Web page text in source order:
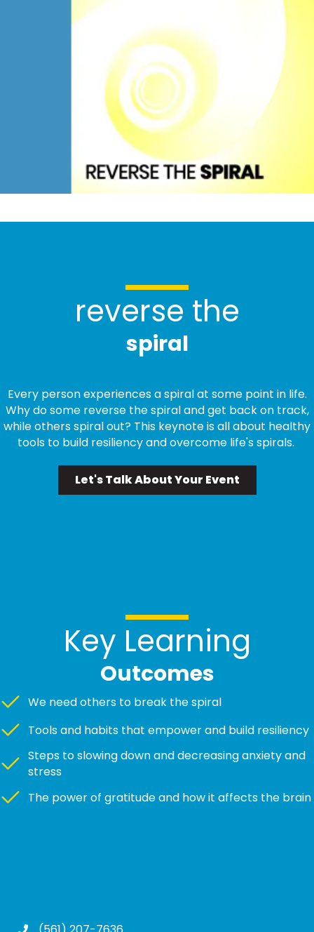
reverse the
spiral
Every person experiences a spiral at some point in life.
Why do some reverse the spiral and get back on track,
while others spiral out? This keynote is all about healthy
tools to build resiliency and overcome life's spirals.
Let's Talk About Your Event
Key Learning
Outcomes
We need others to break the spiral
Tools and habits that empower and build resiliency
Steps to slowing down and decreasing anxiety and
stress
The power of gratitude and how it affects the brain